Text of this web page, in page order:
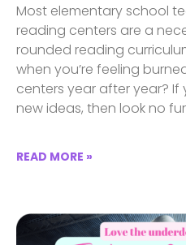
Most elementary school
reading centers are a
rounded reading
when you’re feeling
centers year after year? If
new ideas, then look no
READ MORE »